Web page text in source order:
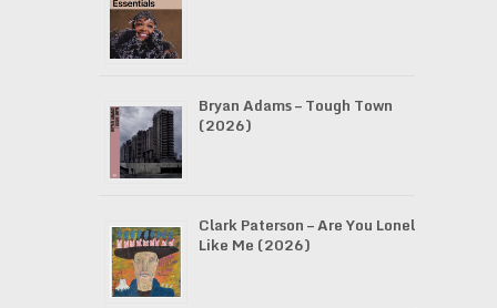
Bryan Adams – Tough Town
(2026)
Clark Paterson – Are You Lonely
Like Me (2026)